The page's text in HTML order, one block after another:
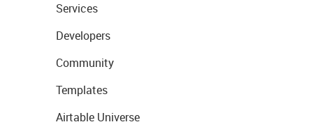
Services
Developers
Community
Templates
Airtable Universe